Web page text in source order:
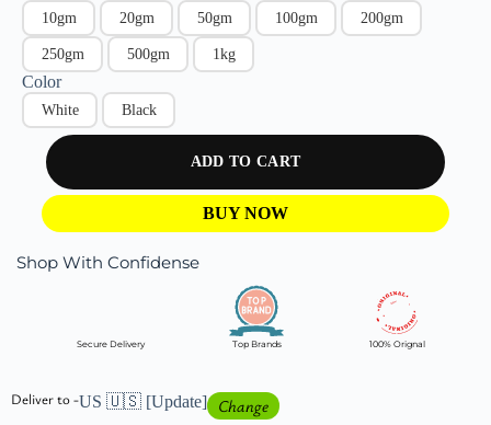
10gm 20gm 50gm 100gm 200gm
250gm 500gm 1kg
Color
White Black
ADD TO CART
BUY NOW
Shop With Confidense
Secure Delivery Top Brands 100% Orignal
Deliver to -US 🇺🇸 [Update]
Change